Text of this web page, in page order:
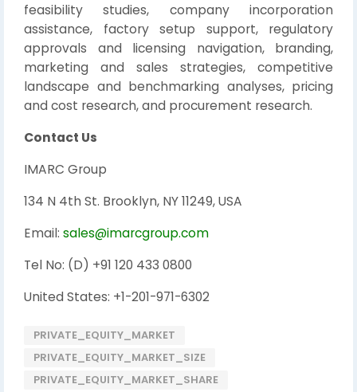
feasibility studies, company incorporation
assistance, factory setup support, regulatory
approvals and licensing navigation, branding,
marketing and sales strategies, competitive
landscape and benchmarking analyses, pricing
and cost research, and procurement research.
Contact Us
IMARC Group
134 N 4th St. Brooklyn, NY 11249, USA
Email: sales@imarcgroup.com
Tel No: (D) +91 120 433 0800
United States: +1-201-971-6302
PRIVATE_EQUITY_MARKET
PRIVATE_EQUITY_MARKET_SIZE
PRIVATE_EQUITY_MARKET_SHARE